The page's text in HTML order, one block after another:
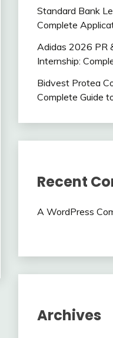
Standard Bank
Complete
Adidas 2026 PR
Internship:
Bidvest Protea
Complete Guide
Recent
A WordPress
Archives